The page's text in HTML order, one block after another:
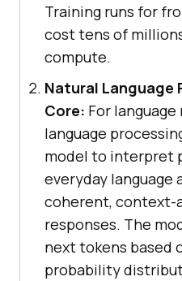
Training runs for
cost tens of
compute.
Natural Language
Core: For
language
model to interpret
everyday language
coherent, context-
responses. The
next tokens based
probability